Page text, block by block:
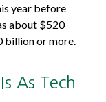
year before
about $520
billion or more.
As Tech